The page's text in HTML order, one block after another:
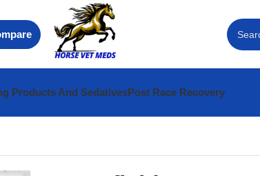
Products And SedativesPost Race Recovery